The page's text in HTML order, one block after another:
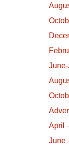
April
June